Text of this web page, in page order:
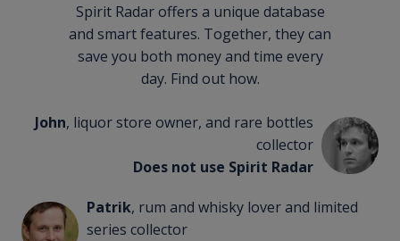
Spirit Radar offers a unique database
and smart features. Together, they can
save you both money and time every
day. Find out how.
John, liquor store owner, and rare bottles
collector
Does not use Spirit Radar
Patrik, rum and whisky lover and limited
series collector